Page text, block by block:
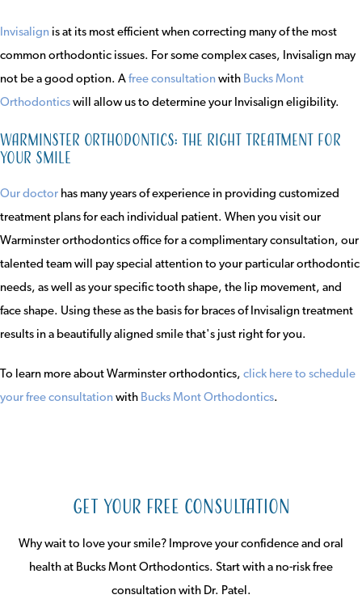
Invisalign is at its most efficient when correcting many of the most
common orthodontic issues. For some complex cases, Invisalign may
not be a good option. A free consultation with Bucks Mont
Orthodontics will allow us to determine your Invisalign eligibility.
Warminster Orthodontics: the right treatment for
your smile
Our doctor has many years of experience in providing customized
treatment plans for each individual patient. When you visit our
Warminster orthodontics office for a complimentary consultation, our
talented team will pay special attention to your particular orthodontic
needs, as well as your specific tooth shape, the lip movement, and
face shape. Using these as the basis for braces of Invisalign treatment
results in a beautifully aligned smile that's just right for you.
To learn more about Warminster orthodontics, click here to schedule
your free consultation with Bucks Mont Orthodontics.
Get Your Free Consultation
Why wait to love your smile? Improve your confidence and oral
health at Bucks Mont Orthodontics. Start with a no-risk free
consultation with Dr. Patel.